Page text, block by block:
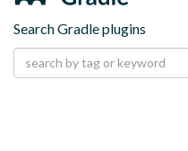
Search Gradle plugins